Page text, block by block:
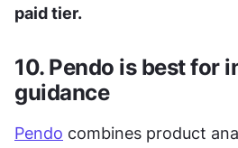
paid tier.
10. Pendo is best for
guidance
Pendo combines product